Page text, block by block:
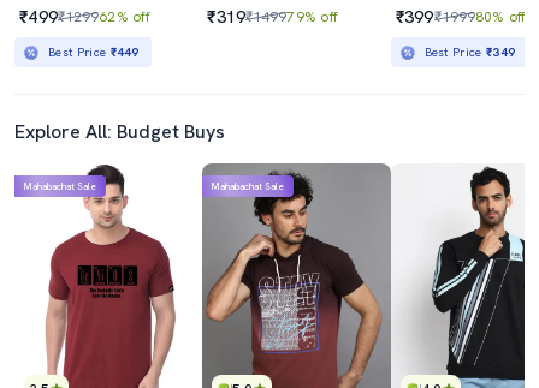
₹499₹129962% off
Best Price ₹449
₹319₹149979% off ₹399₹199980% off
Best Price₹349
Explore All: Budget Buys
Mahabachat Sale Mahabachat Sale